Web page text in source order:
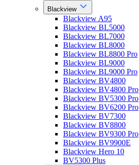
Blackview
Blackview A95
Blackview BL5000
Blackview BL7000
Blackview BL8000
Blackview BL8800 Pro
Blackview BL9000
Blackview BL9000 Pro
Blackview BV4800
Blackview BV4800 Pro
Blackview BV5300 Pro
Blackview BV6200 Pro
Blackview BV7300
Blackview BV8800
Blackview BV9300 Pro
Blackview BV9900E
Blackview Hero 10
BV5300 Plus